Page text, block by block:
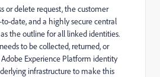
or delete request, the customer
date, and a highly secure central
the outline for all linked identities.
to be collected, returned, or
Experience Platform identity
infrastructure to make this